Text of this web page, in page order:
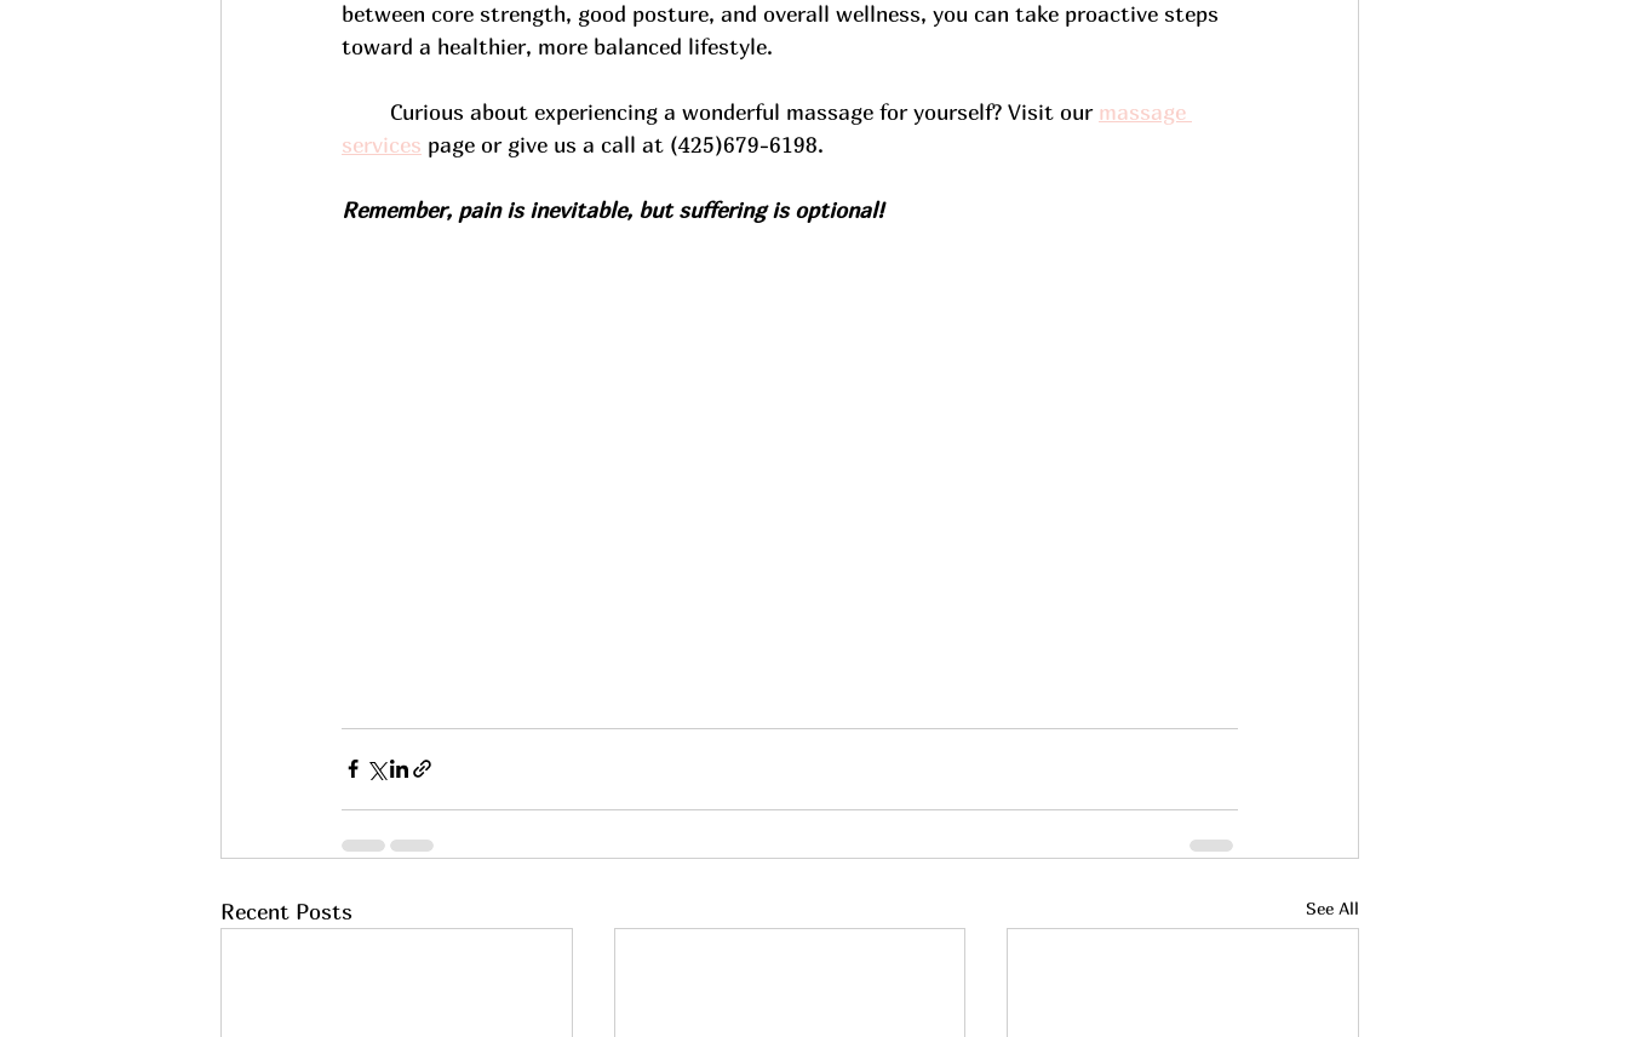
between core strength, good posture, and overall wellness, you can take proactive steps
toward a healthier, more balanced lifestyle.
	Curious about experiencing a wonderful massage for yourself? Visit our
massage
services page or give us a call at (425)679-6198.
Remember, pain is inevitable, but suffering is optional!
Recent Posts See All